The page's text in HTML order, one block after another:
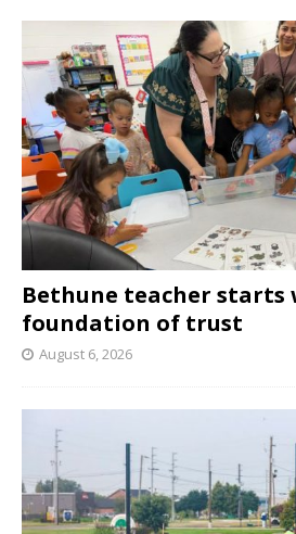
Bethune teacher starts
foundation of trust
August 6, 2026